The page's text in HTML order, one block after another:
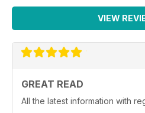
VIEW
GREAT READ
All the latest information with